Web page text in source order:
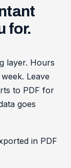
for.
layer. Hours
Leave
to PDF for
goes
in PDF